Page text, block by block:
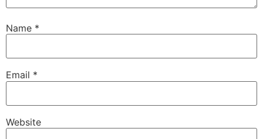
Name *
Email *
Website